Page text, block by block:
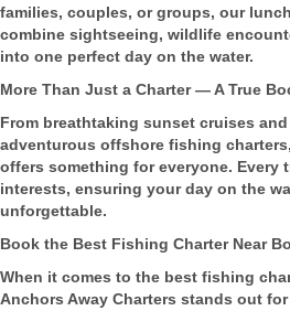
families, couples, or groups, our
combine sightseeing, wildlife
into one perfect day on the water.
More Than Just a Charter — A True
From breathtaking sunset cruises
adventurous offshore fishing
offers something for everyone. Every
interests, ensuring your day on the
unforgettable.
Book the Best Fishing Charter Near
When it comes to the best fishing
Anchors Away Charters stands out